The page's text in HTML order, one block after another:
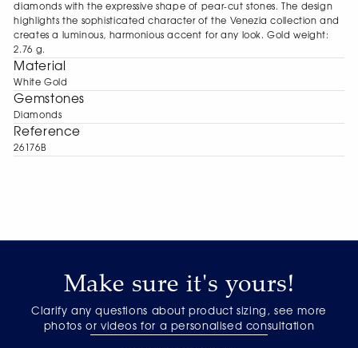
diamonds with the expressive shape of pear-cut stones. The design
highlights the sophisticated character of the Venezia collection and
creates a luminous, harmonious accent for any look. Gold weight:
2.76 g.
Material
White Gold
Gemstones
Diamonds
Reference
26176B
Make sure it's yours!
Clarify any questions about product sizing, see more
photos or videos for a personalised consultation